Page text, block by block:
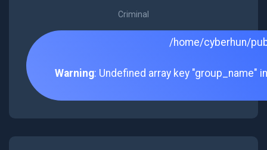
Criminal
/home/cyberhun/
Warning: Undefined array key "group_name"